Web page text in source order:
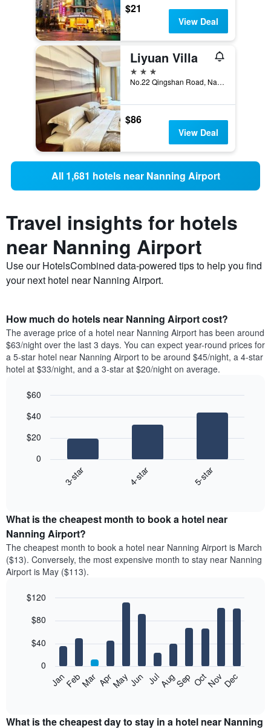
$21
View Deal
Liyuan Villa
3 stars
No.22 Qingshan Road, Nanning, China
$86
View Deal
All 1,681 hotels near Nanning Airport
Travel insights for hotels
near Nanning Airport
Use our HotelsCombined data-powered tips to help you find
your next hotel near Nanning Airport.
How much do hotels near Nanning Airport cost?
The average price of a hotel near Nanning Airport has been around
$63/night over the last 3 days. You can expect year-round prices for
a 5-star hotel near Nanning Airport to be around $45/night, a 4-star
hotel at $33/night, and a 3-star at $20/night on average.
chart
the
average
price
of
a
double
in
last
days
has
graphic.
3-star 4-star 5-star
0
$20
$40
$60
What is the cheapest month to book a hotel near
Nanning Airport?
The cheapest month to book a hotel near Nanning Airport is March
($13). Conversely, the most expensive month to stay near Nanning
Airport is May ($113).
chart
bars.
following
the
graphic.
JanFebMar AprMayJun JulAugSep OctNovDec
0
$40
$80
$120
What is the cheapest day to stay in a hotel near Nanning